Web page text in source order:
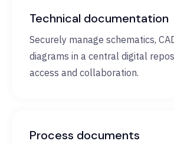
Technical documentation
Securely manage schematics,
diagrams in a central digital
access and collaboration.
Process documents